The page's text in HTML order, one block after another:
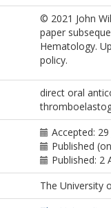
© 2021 John
paper
Hematology.
policy.
direct oral
Accepted: 29
Published
Published: 2
The University